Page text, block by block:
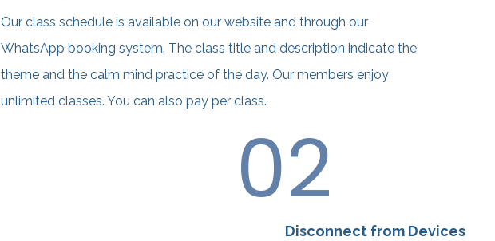
Our class schedule is available on our website and through our
WhatsApp booking system. The class title and description indicate the
theme and the calm mind practice of the day. Our members enjoy
unlimited classes. You can also pay per class.
02
Disconnect from Devices